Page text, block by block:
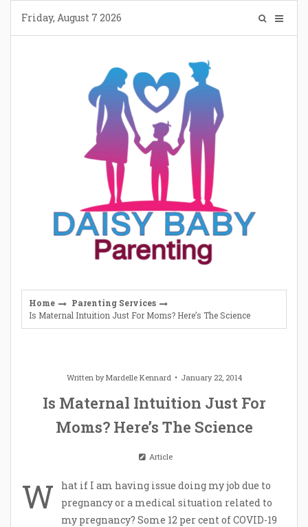
content
Friday, August 7 2026
Home
Parenting Services
Is Maternal Intuition Just For Moms? Here’s The Science
Written byMardelle Kennard January 22, 2014
Is Maternal Intuition Just For
Moms? Here’s The Science
Article
W
hat if I am having issue doing my job due to
pregnancy or a medical situation related to
my pregnancy? Some 12 per cent of COVID-19